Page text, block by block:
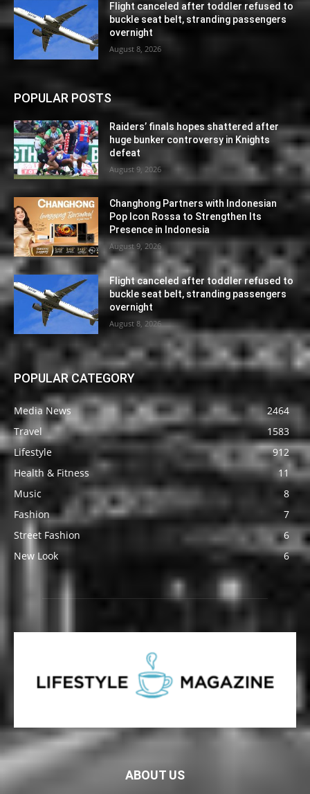
Flight canceled after toddler refused to
buckle seat belt, stranding passengers
overnight
August 8, 2026
POPULAR POSTS
Raiders’ finals hopes shattered after
huge bunker controversy in Knights
defeat
August 9, 2026
Changhong Partners with Indonesian
Pop Icon Rossa to Strengthen Its
Presence in Indonesia
August 9, 2026
Flight canceled after toddler refused to
buckle seat belt, stranding passengers
overnight
August 8, 2026
POPULAR CATEGORY
Media News
2464
Travel
1583
Lifestyle
912
Health & Fitness
11
Music
8
Fashion
7
Street Fashion
6
New Look
6
ABOUT US